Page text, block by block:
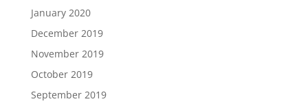
January 2020
December 2019
November 2019
October 2019
September 2019